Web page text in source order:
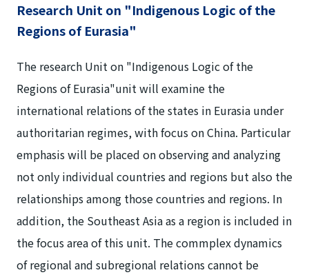
Research Unit on "Indigenous Logic of the
Regions of Eurasia"
The research Unit on "Indigenous Logic of the
Regions of Eurasia"unit will examine the
international relations of the states in Eurasia under
authoritarian regimes, with focus on China. Particular
emphasis will be placed on observing and analyzing
not only individual countries and regions but also the
relationships among those countries and regions. In
addition, the Southeast Asia as a region is included in
the focus area of this unit. The commplex dynamics
of regional and subregional relations cannot be